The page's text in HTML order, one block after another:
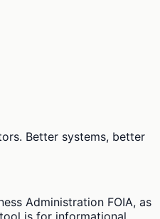
Better systems, better
Administration FOIA, as
is for informational